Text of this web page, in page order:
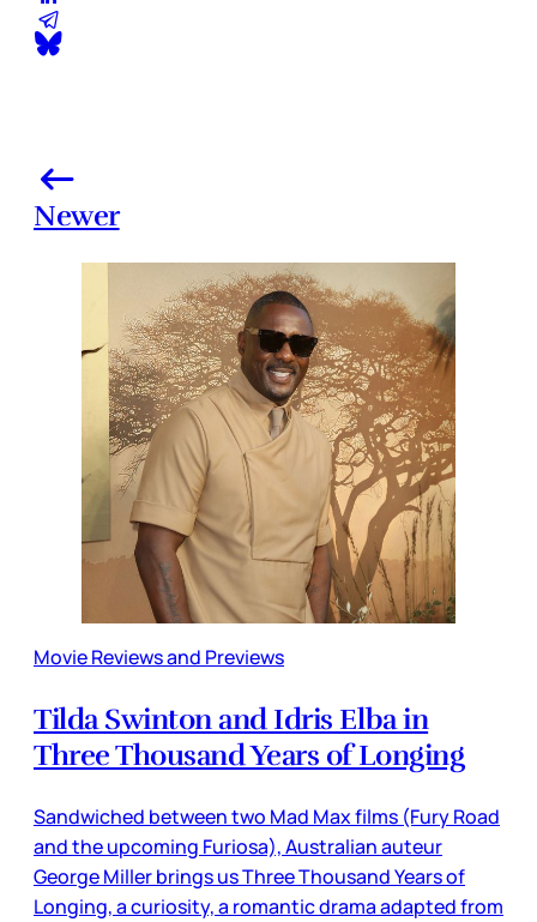
Newer
Movie Reviews and Previews
Tilda Swinton and Idris Elba in
Three Thousand Years of Longing
Sandwiched between two Mad Max films (Fury Road
and the upcoming Furiosa), Australian auteur
George Miller brings us Three Thousand Years of
Longing, a curiosity, a romantic drama adapted from